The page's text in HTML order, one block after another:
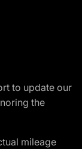
to update our
the
mileage